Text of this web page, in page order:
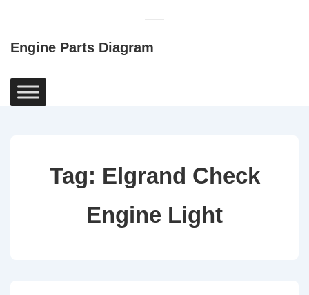
Content
Engine Parts Diagram
Main
Navigation
Tag: Elgrand Check
Engine Light